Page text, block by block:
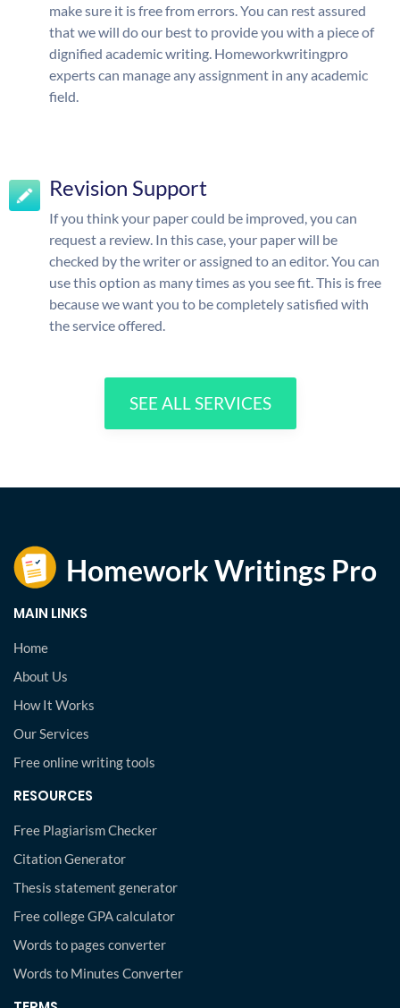
make sure it is free from errors. You can rest assured
that we will do our best to provide you with a piece of
dignified academic writing. Homeworkwritingpro
experts can manage any assignment in any academic
field.
Revision Support
If you think your paper could be improved, you can
request a review. In this case, your paper will be
checked by the writer or assigned to an editor. You can
use this option as many times as you see fit. This is free
because we want you to be completely satisfied with
the service offered.
SEE ALL SERVICES
MAIN LINKS
Home
About Us
How It Works
Our Services
Free online writing tools
RESOURCES
Free Plagiarism Checker
Citation Generator
Thesis statement generator
Free college GPA calculator
Words to pages converter
Words to Minutes Converter